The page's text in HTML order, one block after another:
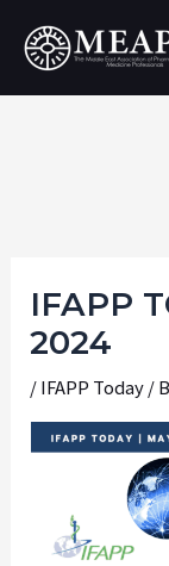
IFAPP
2024
/ IFAPP Today /